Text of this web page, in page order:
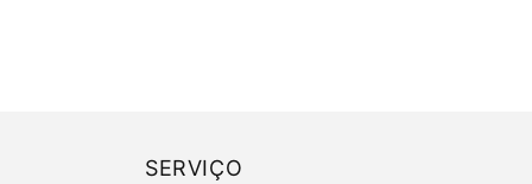
SERVIÇO